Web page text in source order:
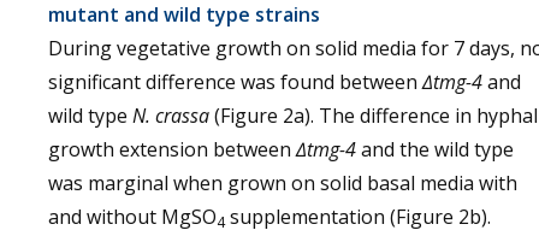
mutant and wild type strains
During vegetative growth on solid media for 7 days,
significant difference was found between∆tmg-4and
wild type N. crassa(Figure 2a). The difference in hyphal
growth extension between∆tmg-4and the wild type
was marginal when grown on solid basal media with
and without MgSO4 supplementation (Figure 2b).